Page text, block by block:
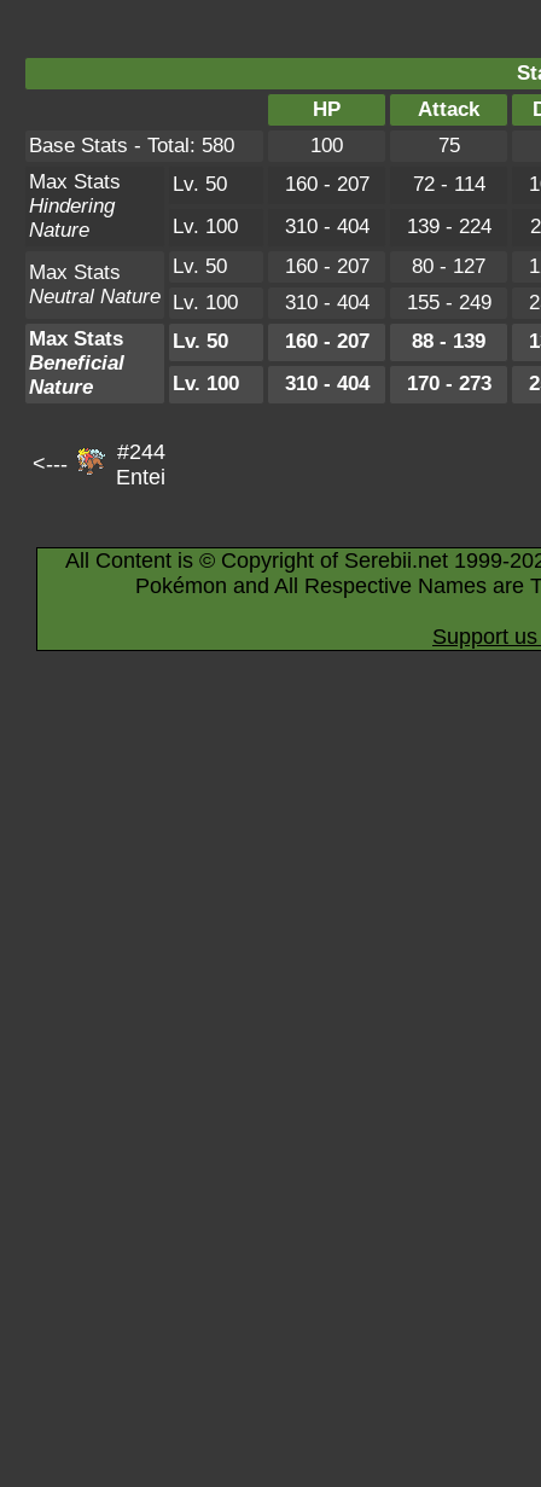
HP
Attack
Base Stats - Total: 580
100
75
Max Stats
Hindering
Nature
Lv. 50 160 - 207 72 - 114
Lv. 100
310 - 404 139 - 224
Max Stats
Neutral Nature
Lv. 50 160 - 207 80 - 127
Lv. 100
310 - 404 155 - 249
Max Stats
Beneficial
Nature
Lv. 50 160 - 207 88 - 139
Lv. 100
310 - 404 170 - 273
<---
#244
Entei
All Content is © Copyright of Serebii.net 1999-
Pokémon and All Respective Names are
Support